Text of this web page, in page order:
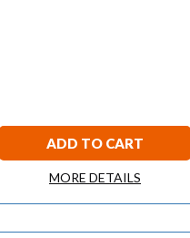
ADD TO CART
MORE DETAILS